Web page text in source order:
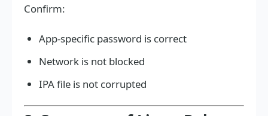
Confirm:
App-specific password is correct
Network is not blocked
IPA file is not corrupted